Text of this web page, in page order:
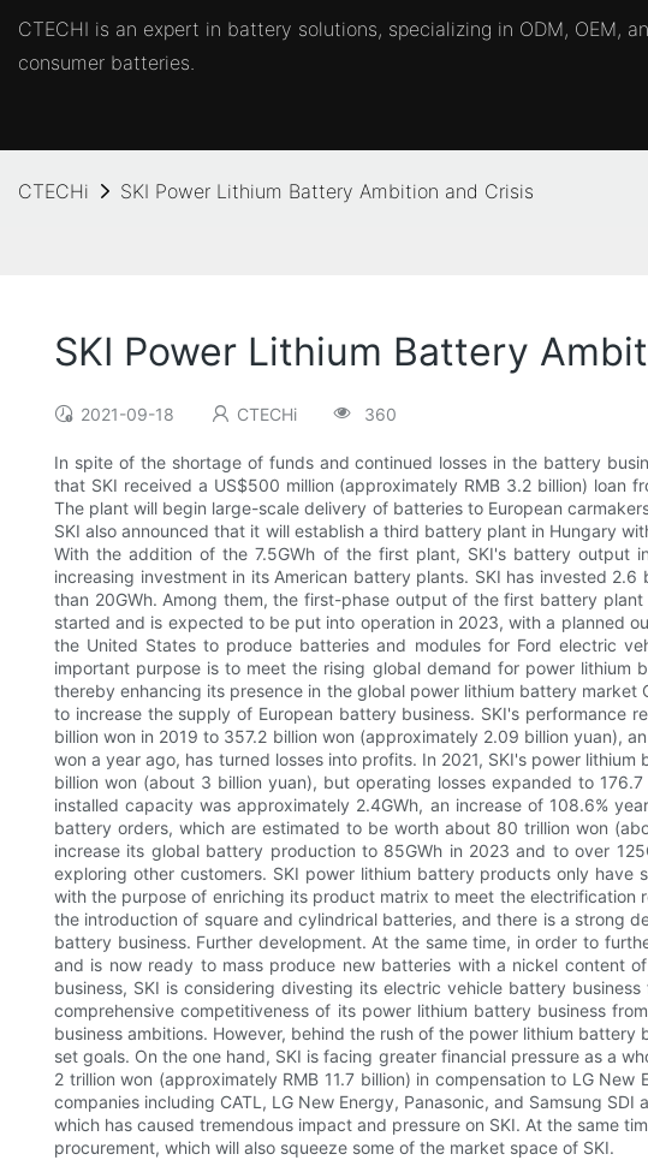
CTECHI is an expert in battery solutions, specializing in ODM, OEM,
consumer batteries.
CTECHi SKI Power Lithium Battery Ambition and Crisis
SKI Power Lithium Battery
2021-09-18 CTECHi 360
In spite of the shortage of funds and continued losses in the battery
that SKI received a US$500 million (approximately RMB 3.2 billion)
The plant will begin large-scale delivery of batteries to European
SKI also announced that it will establish a third battery plant in Hungary
With the addition of the 7.5GWh of the first plant, SKI's battery output
increasing investment in its American battery plants. SKI has invested
than 20GWh. Among them, the first-phase output of the first battery
started and is expected to be put into operation in 2023, with a planned
the United States to produce batteries and modules for Ford electric
important purpose is to meet the rising global demand for power
thereby enhancing its presence in the global power lithium battery
to increase the supply of European battery business. SKI's performance
billion won in 2019 to 357.2 billion won (approximately 2.09 billion yuan),
won a year ago, has turned losses into profits. In 2021, SKI's power
billion won (about 3 billion yuan), but operating losses expanded to
installed capacity was approximately 2.4GWh, an increase of 108.6%
battery orders, which are estimated to be worth about 80 trillion won
increase its global battery production to 85GWh in 2023 and to over
exploring other customers. SKI power lithium battery products only
with the purpose of enriching its product matrix to meet the electrification
the introduction of square and cylindrical batteries, and there is a strong
battery business. Further development. At the same time, in order to
and is now ready to mass produce new batteries with a nickel content
business, SKI is considering divesting its electric vehicle battery
comprehensive competitiveness of its power lithium battery business
business ambitions. However, behind the rush of the power lithium
set goals. On the one hand, SKI is facing greater financial pressure as a
2 trillion won (approximately RMB 11.7 billion) in compensation to LG
companies including CATL, LG New Energy, Panasonic, and Samsung
which has caused tremendous impact and pressure on SKI. At the same
procurement, which will also squeeze some of the market space of SKI.